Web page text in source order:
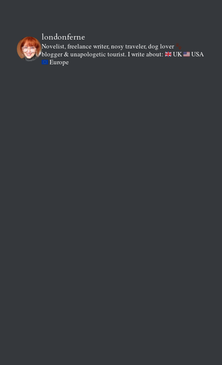
londonferne
Novelist, freelance writer, nosy traveler, dog lover
blogger & unapologetic tourist.I write about: UK
USA
Europe